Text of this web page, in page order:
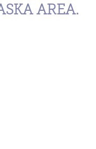
AREA.